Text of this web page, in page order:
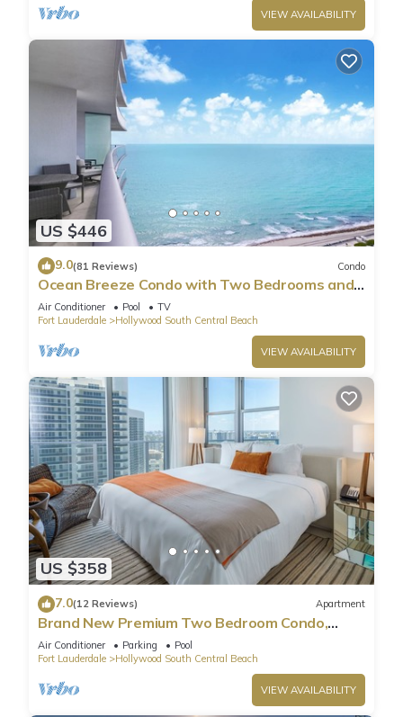
VIEW AVAILABILITY
US $446
9.0(81 Reviews) Condo
Ocean Breeze Condo with Two Bedrooms and
Pool
Air Conditioner Pool
TV
Fort Lauderdale
Hollywood South Central Beach
VIEW AVAILABILITY
US $358
7.0(12 Reviews) Apartment
Brand New Premium Two Bedroom Condo,
Beach Side
Air Conditioner Parking
Pool
Fort Lauderdale
Hollywood South Central Beach
VIEW AVAILABILITY